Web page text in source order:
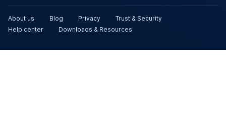
About us Blog Privacy
Trust & Security
Help center
Downloads & Resources